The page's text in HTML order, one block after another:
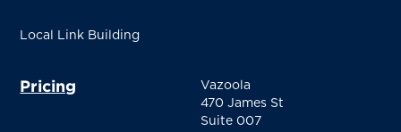
Local Link Building
Pricing
Vazoola
470 James St
Suite 007